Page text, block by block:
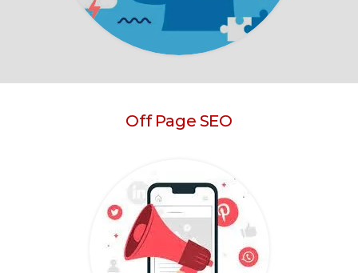
Off Page SEO